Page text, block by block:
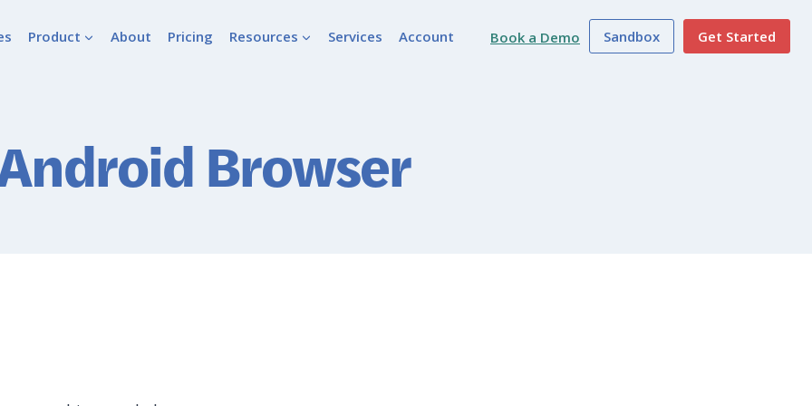
Product About Pricing Resources Services Account Book a Demo Sandbox Get Started
Browser